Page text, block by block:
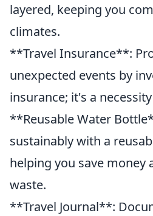
layered, keeping you
climates.
**Travel Insurance**:
unexpected events by
insurance; it's a
**Reusable Water
sustainably with a
helping you save money
waste.
**Travel Journal**: